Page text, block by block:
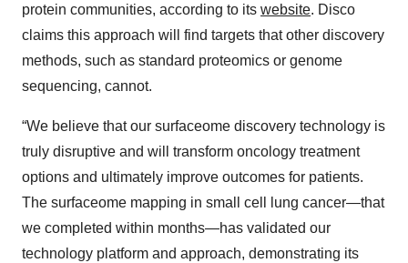
protein communities, according to its website. Disco
claims this approach will find targets that other discovery
methods, such as standard proteomics or genome
sequencing, cannot.
“We believe that our surfaceome discovery technology is
truly disruptive and will transform oncology treatment
options and ultimately improve outcomes for patients.
The surfaceome mapping in small cell lung cancer—that
we completed within months—has validated our
technology platform and approach, demonstrating its